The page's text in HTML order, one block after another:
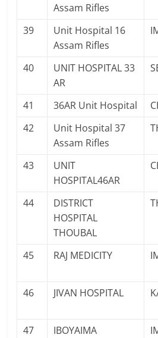
Assam Rifles
39
Unit Hospital 16
Assam Rifles
40
UNIT HOSPITAL 33
AR
41 36AR Unit Hospital
42
Unit Hospital 37
Assam Rifles
43
UNIT
HOSPITAL46AR
44
DISTRICT
HOSPITAL
THOUBAL
45 RAJ MEDICITY
46 JIVAN HOSPITAL
47
IBOYAIMA